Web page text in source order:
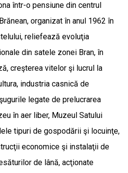
într-o pensiune din centrul
organizat în anul 1962 în
reliefează evoluţia
din satele zonei Bran, în
creşterea vitelor şi lucrul la
industria casnică de
legate de prelucrarea
în aer liber, Muzeul Satului
tipuri de gospodării şi locuinţe,
economice şi instalaţii de
de lână, acţionate